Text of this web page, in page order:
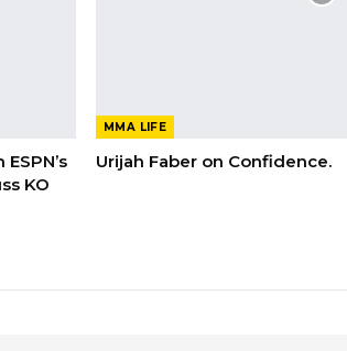
KO
MMA LIFE
Urijah Faber on Confidence.